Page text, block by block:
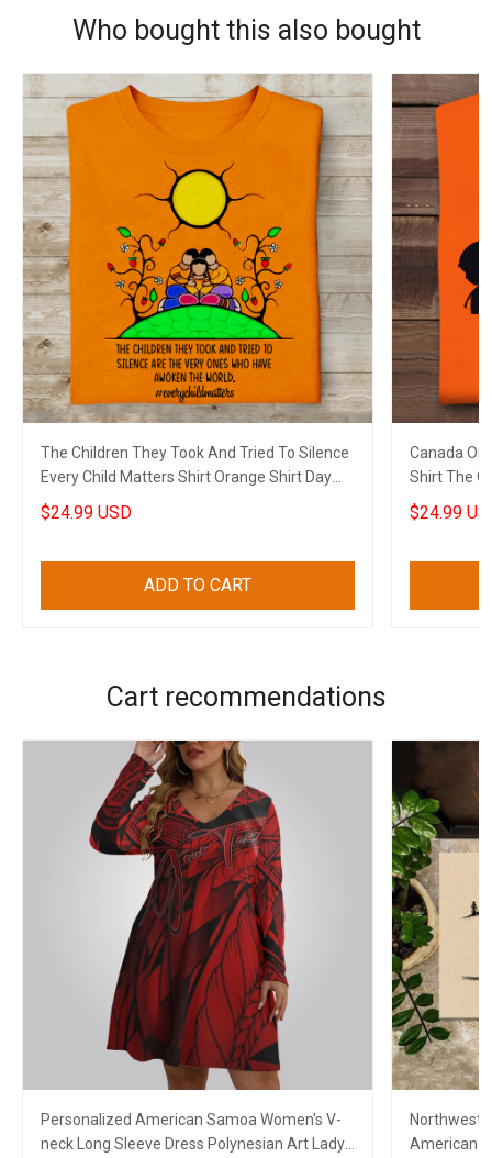
Who bought this also bought
The Children They Took And Tried To Silence
Every Child Matters Shirt Orange Shirt Day
Canada
$24.99 USD
ADD TO CART
Canada
Shirt The
Silence
$24.99
Cart recommendations
Personalized American Samoa Women's V-
neck Long Sleeve Dress Polynesian Art Lady
Northwest
American